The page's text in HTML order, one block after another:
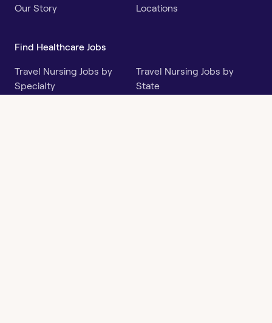
Our Story
Locations
Find Healthcare Jobs
Travel Nursing Jobs by
Specialty
Travel Nursing Jobs by
State